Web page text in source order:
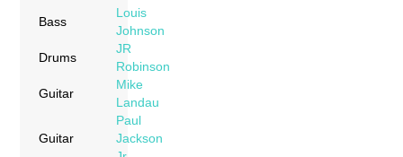
Bass
Louis
Johnson
Drums
JR
Robinson
Guitar
Mike
Landau
Guitar
Paul
Jackson